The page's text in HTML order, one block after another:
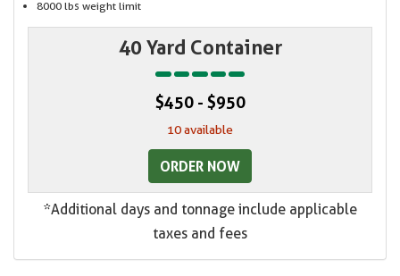
8000 lbs weight limit
40 Yard Container
$450 - $950
10 available
ORDER NOW
*Additional days and tonnage include applicable
taxes and fees